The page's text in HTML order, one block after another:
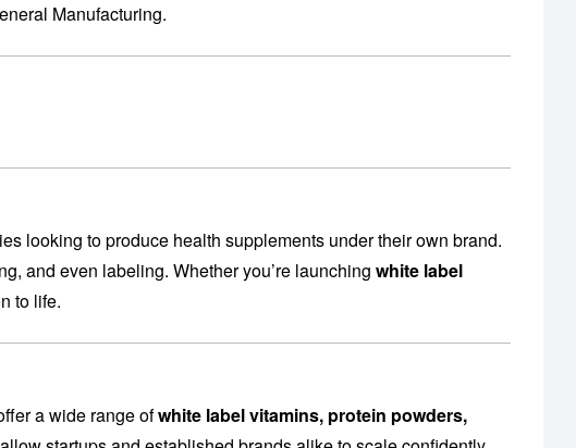
Manufacturing.
looking to produce health supplements under their own brand.
and even labeling. Whether you’re launching white label
to life.
a wide range ofwhite label vitamins, protein powders,